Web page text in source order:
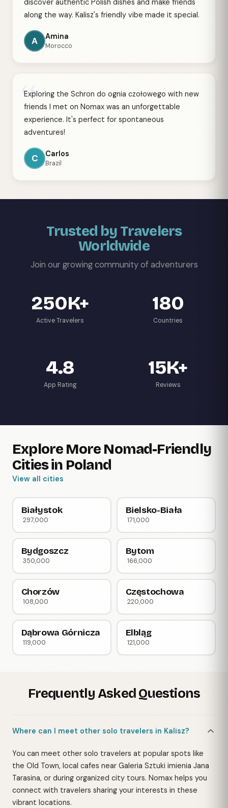
discover authentic Polish dishes and make friends
along the way. Kalisz's friendly vibe made it special.
A Amina
Morocco
“
Exploring the Schron do ognia czołowego with new
friends I met on Nomax was an unforgettable
experience. It's perfect for spontaneous
adventures!
C Carlos
Brazil
Trusted by Travelers
Worldwide
Join our growing community of adventurers
250K+
Active Travelers
180
Countries
4.8
App Rating
15K+
Reviews
Explore More Nomad-Friendly
Cities in Poland
View all cities
Białystok
297,000
Bielsko-Biała
171,000
Bydgoszcz
350,000
Bytom
166,000
Chorzów
108,000
Częstochowa
220,000
Dąbrowa Górnicza
119,000
Elbląg
121,000
Frequently Asked Questions
Where can I meet other solo travelers in Kalisz?
You can meet other solo travelers at popular spots like
the Old Town, local cafes near Galeria Sztuki imienia Jana
Tarasina, or during organized city tours. Nomax helps you
connect with travelers sharing your interests in these
vibrant locations.